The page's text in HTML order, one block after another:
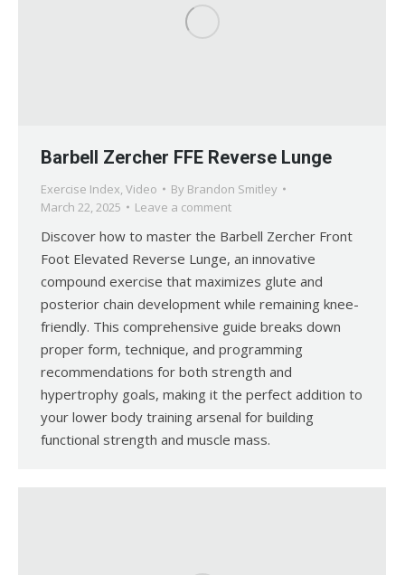
Barbell Zercher FFE Reverse Lunge
Exercise Index, Video By Brandon Smitley
March 22, 2025
Leave a comment
Discover how to master the Barbell Zercher Front
Foot Elevated Reverse Lunge, an innovative
compound exercise that maximizes glute and
posterior chain development while remaining knee-
friendly. This comprehensive guide breaks down
proper form, technique, and programming
recommendations for both strength and
hypertrophy goals, making it the perfect addition to
your lower body training arsenal for building
functional strength and muscle mass.